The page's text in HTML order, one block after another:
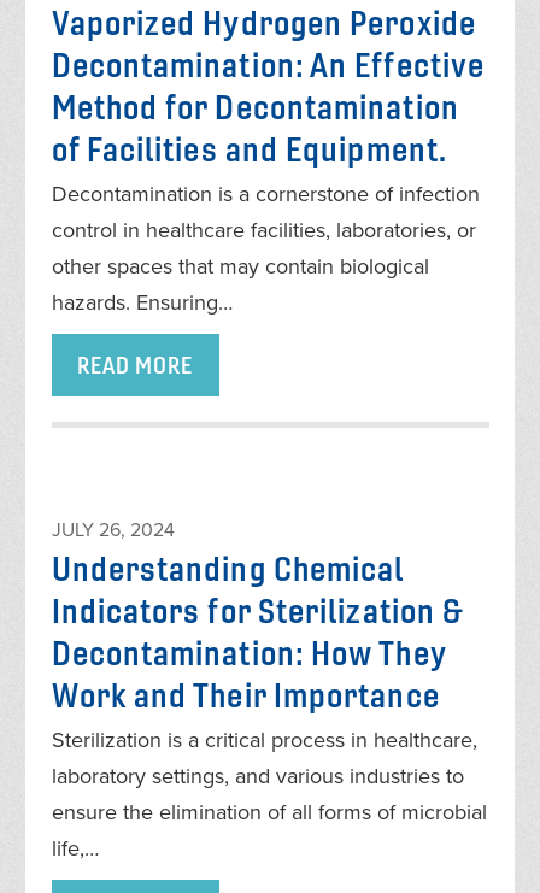
Vaporized Hydrogen Peroxide
Decontamination: An Effective
Method for Decontamination
of Facilities and Equipment.
Decontamination is a cornerstone of infection
control in healthcare facilities, laboratories, or
other spaces that may contain biological
hazards. Ensuring…
READ MORE
JULY 26, 2024
Understanding Chemical
Indicators for Sterilization &
Decontamination: How They
Work and Their Importance
Sterilization is a critical process in healthcare,
laboratory settings, and various industries to
ensure the elimination of all forms of microbial
life,…